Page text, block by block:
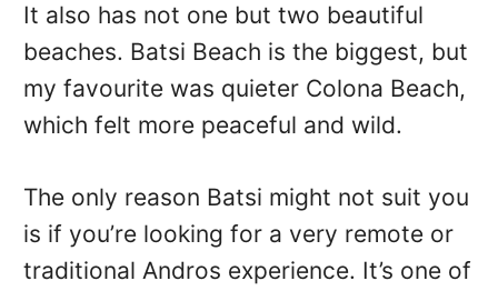
It also has not one but two beautiful
beaches. Batsi Beach is the biggest, but
my favourite was quieter Colona Beach,
which felt more peaceful and wild.
The only reason Batsi might not suit you
is if you’re looking for a very remote or
traditional Andros experience. It’s one of